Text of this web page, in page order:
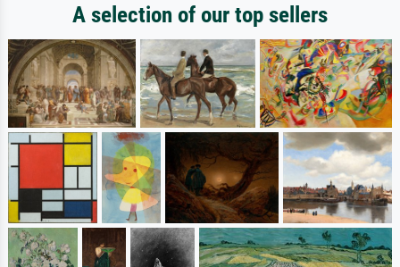
A selection of our top sellers